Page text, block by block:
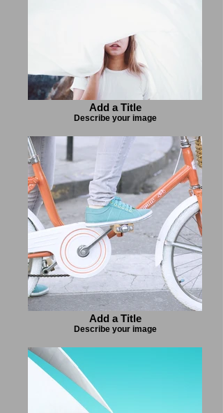
Add a Title
Describe your image
Add a Title
Describe your image